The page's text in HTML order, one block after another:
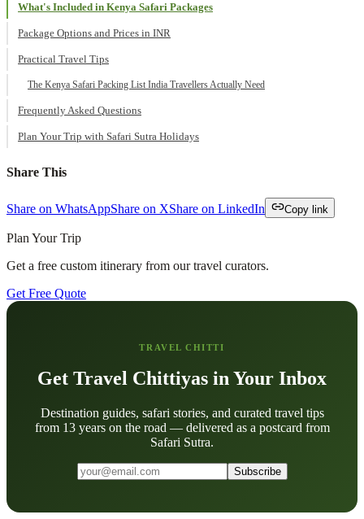
What's Included in Kenya Safari Packages
Package Options and Prices in INR
Practical Travel Tips
The Kenya Safari Packing List India Travellers Actually Need
Frequently Asked Questions
Plan Your Trip with Safari Sutra Holidays
Share This
Share on WhatsAppShare on XShare on LinkedIn Copy link
Plan Your Trip
Get a free custom itinerary from our travel curators.
Get Free Quote
TRAVEL CHITTI
Get Travel Chittiyas in Your Inbox
Destination guides, safari stories, and curated travel tips
from 13 years on the road — delivered as a postcard from
Safari Sutra.
Subscribe